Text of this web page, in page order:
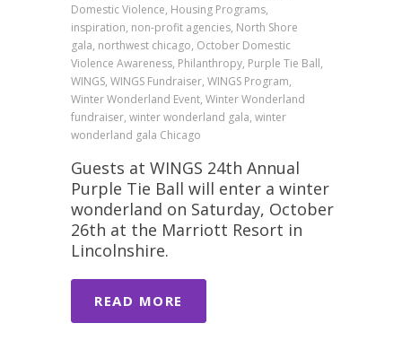
Domestic Violence, Housing Programs,
inspiration, non-profit agencies, North Shore
gala, northwest chicago, October Domestic
Violence Awareness, Philanthropy, Purple Tie Ball,
WINGS, WINGS Fundraiser, WINGS Program,
Winter Wonderland Event, Winter Wonderland
fundraiser, winter wonderland gala, winter
wonderland gala Chicago
Guests at WINGS 24th Annual
Purple Tie Ball will enter a winter
wonderland on Saturday, October
26th at the Marriott Resort in
Lincolnshire.
READ MORE